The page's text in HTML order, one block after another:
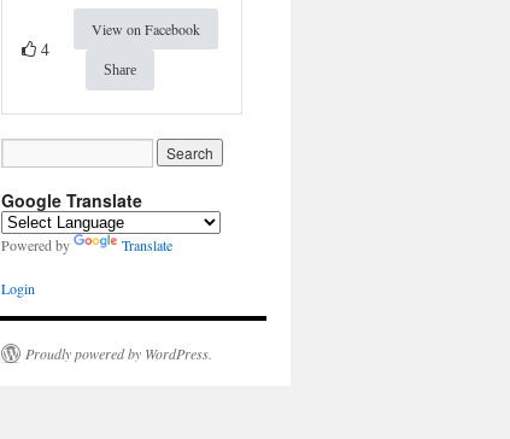
4
View on Facebook
Share
Google Translate
Powered by Translate
Login
Proudly powered by WordPress.